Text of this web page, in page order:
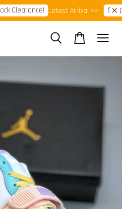
Clearance! Latest Arrival >> Shop